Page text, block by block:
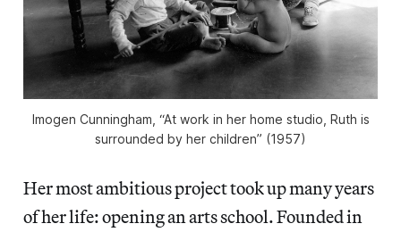
Imogen Cunningham, “At work in her home studio, Ruth is
surrounded by her children” (1957)
Her most ambitious project took up many years
of her life: opening an arts school. Founded in